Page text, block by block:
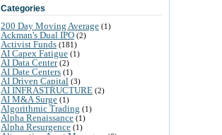
Categories
200 Day Moving Average (1)
Ackman's Dual IPO (2)
Activist Funds (181)
AI Capex Fatigue (1)
AI Data Center(2)
AI Date Centers (1)
AI Driven Capital (3)
AI INFRASTRUCTURE (2)
AI M&A Surge (1)
Algorithmic Trading (1)
Alpha Renaissance (1)
Alpha Resurgence (1)